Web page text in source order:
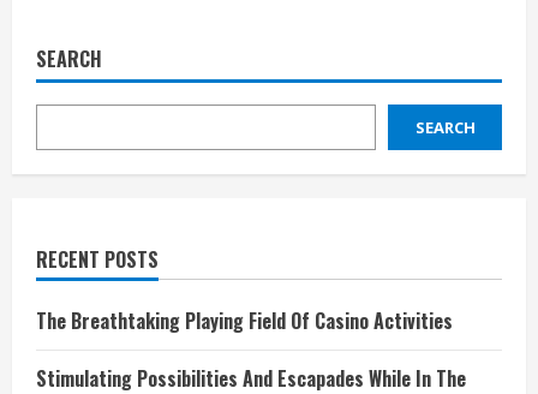
SEARCH
SEARCH
RECENT POSTS
The Breathtaking Playing Field Of Casino Activities
Stimulating Possibilities And Escapades While In The